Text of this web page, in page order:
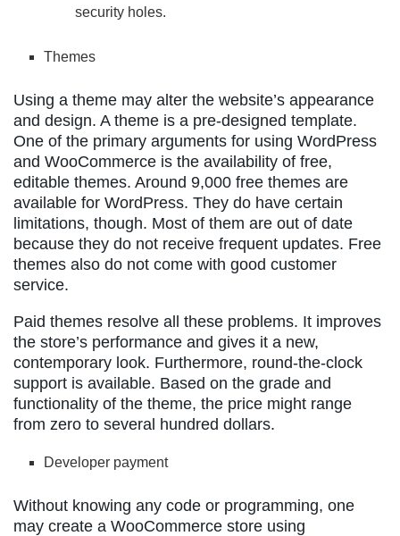
security holes.
Themes
Using a theme may alter the website’s appearance
and design. A theme is a pre-designed template.
One of the primary arguments for using WordPress
and WooCommerce is the availability of free,
editable themes. Around 9,000 free themes are
available for WordPress. They do have certain
limitations, though. Most of them are out of date
because they do not receive frequent updates. Free
themes also do not come with good customer
service.
Paid themes resolve all these problems. It improves
the store’s performance and gives it a new,
contemporary look. Furthermore, round-the-clock
support is available. Based on the grade and
functionality of the theme, the price might range
from zero to several hundred dollars.
Developer payment
Without knowing any code or programming, one
may create a WooCommerce store using